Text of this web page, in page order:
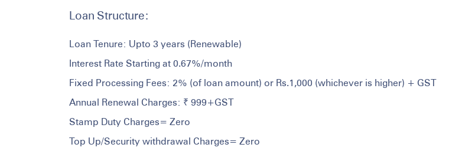
Loan Structure:
Loan Tenure: Upto 3 years (Renewable)
Interest Rate Starting at 0.67%/month
Fixed Processing Fees: 2% (of loan amount) or Rs.1,000 (whichever is higher) + GST
Annual Renewal Charges: ₹ 999+GST
Stamp Duty Charges= Zero
Top Up/Security withdrawal Charges= Zero